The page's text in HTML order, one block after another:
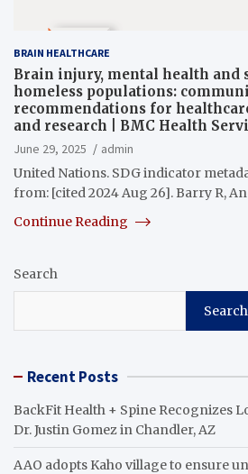
BRAIN HEALTHCARE
Brain injury, mental health and
homeless populations:
recommendations for
and research | BMC Health
June 29, 2025
admin
United Nations. SDG indicator
from: [cited 2024 Aug 26]. Barry R,
Continue Reading
Search
Search
Recent Posts
BackFit Health + Spine Recognizes
Dr. Justin Gomez in Chandler, AZ
AAO adopts Kaho village to ensure